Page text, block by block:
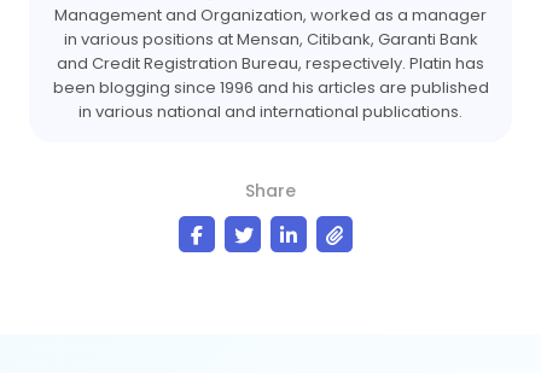
Management and Organization, worked as a manager
in various positions at Mensan, Citibank, Garanti Bank
and Credit Registration Bureau, respectively. Platin has
been blogging since 1996 and his articles are published
in various national and international publications.
Share